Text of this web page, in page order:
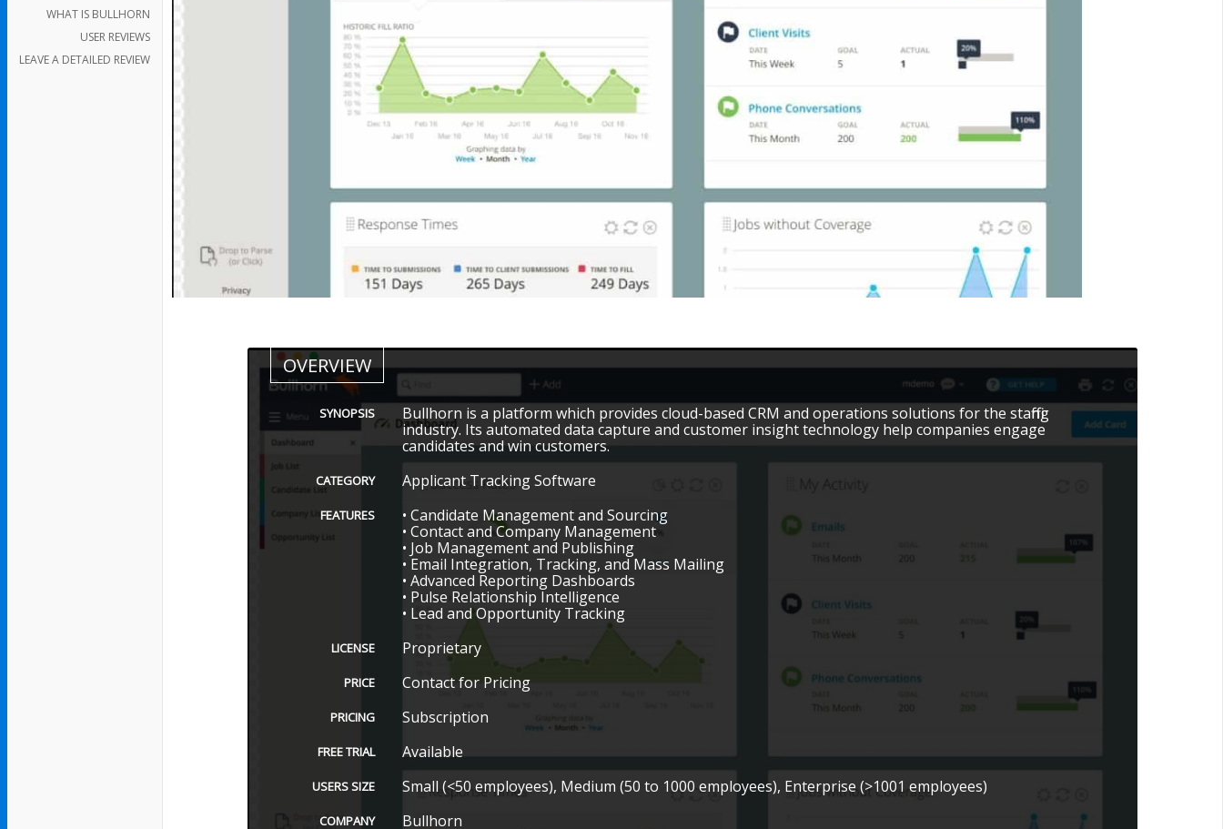
WHAT IS BULLHORN
USER REVIEWS
LEAVE A DETAILED REVIEW
OVERVIEW
SYNOPSIS
Bullhorn is a platform which provides cloud-based CRM and operations solutions for the staffing
industry. Its automated data capture and customer insight technology help companies engage
candidates and win customers.
CATEGORY Applicant Tracking Software
FEATURES
• Candidate Management and Sourcing
• Contact and Company Management
• Job Management and Publishing
• Email Integration, Tracking, and Mass Mailing
• Advanced Reporting Dashboards
• Pulse Relationship Intelligence
• Lead and Opportunity Tracking
LICENSE Proprietary
PRICE Contact for Pricing
PRICING Subscription
FREE TRIAL Available
USERS SIZE Small (<50 employees), Medium (50 to 1000 employees), Enterprise (>1001 employees)
COMPANY Bullhorn